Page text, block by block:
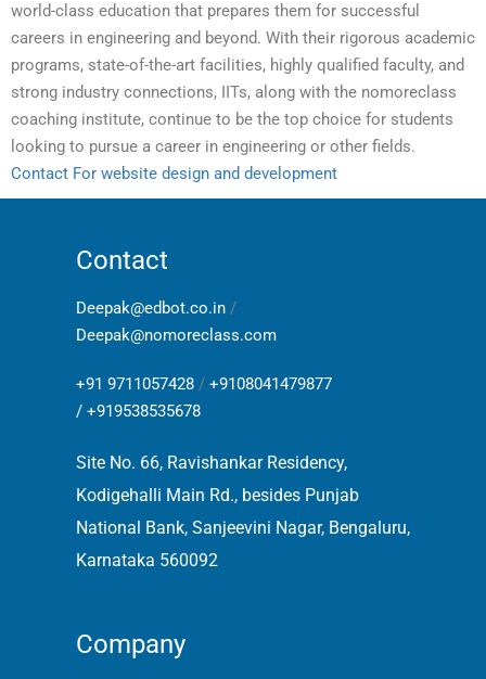
world-class education that prepares them for successful
careers in engineering and beyond. With their rigorous academic
programs, state-of-the-art facilities, highly qualified faculty, and
strong industry connections, IITs, along with the nomoreclass
coaching institute, continue to be the top choice for students
looking to pursue a career in engineering or other fields.
Contact For website design and development
Contact
Deepak@edbot.co.in /
Deepak@nomoreclass.com
+91 9711057428 / +9108041479877
/ +919538535678
Site No. 66, Ravishankar Residency,
Kodigehalli Main Rd., besides Punjab
National Bank, Sanjeevini Nagar, Bengaluru,
Karnataka 560092
Company